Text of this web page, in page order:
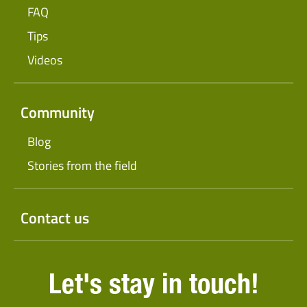
FAQ
Tips
Videos
Community
Blog
Stories from the field
Contact us
Let's stay in touch!